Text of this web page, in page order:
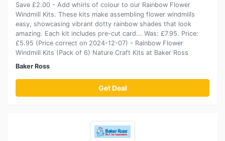
Save £2.00 - Add whirls of colour to our Rainbow Flower
Windmill Kits. These kits make assembling flower windmills
easy, showcasing vibrant dotty rainbow shades that look
amazing. Each kit includes pre-cut card... Was: £7.95. Price:
£5.95 (Price correct on 2024-12-07) - Rainbow Flower
Windmill Kits (Pack of 6) Nature Craft Kits at Baker Ross
Baker Ross
Get Deal